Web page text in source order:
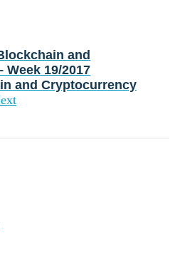
and
19/2017
and Cryptocurrency